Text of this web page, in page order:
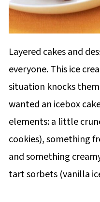
Layered cakes and
everyone. This ice
situation knocks
wanted an icebox
elements: a little
cookies), something
and something
tart sorbets (vanilla